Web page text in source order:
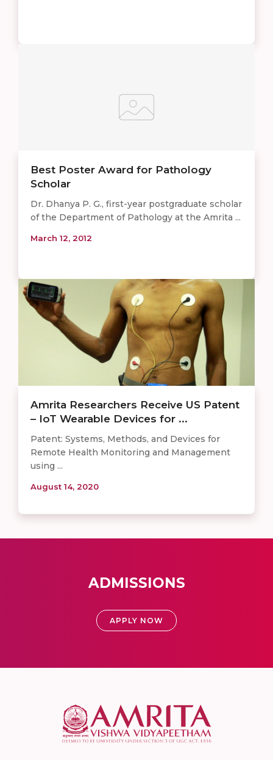
Best Poster Award for Pathology
Scholar
Dr. Dhanya P. G., first-year postgraduate scholar
of the Department of Pathology at the Amrita ...
March 12, 2012
Amrita Researchers Receive US Patent
– IoT Wearable Devices for ...
Patent: Systems, Methods, and Devices for
Remote Health Monitoring and Management
using ...
August 14, 2020
ADMISSIONS
APPLY NOW